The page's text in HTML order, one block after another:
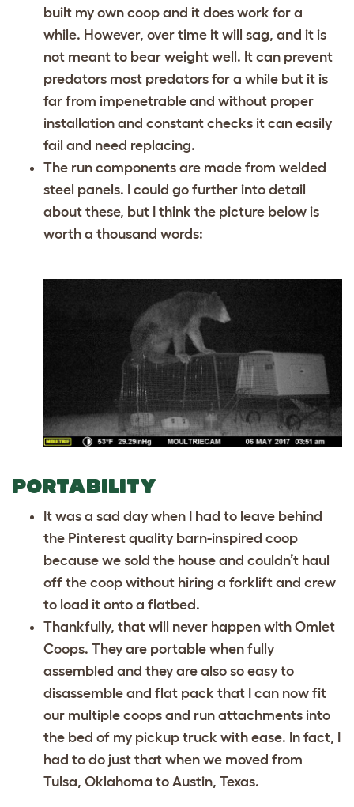
built my own coop and it does work for a
while. However, over time it will sag, and it is
not meant to bear weight well. It can prevent
predators most predators for a while but it is
far from impenetrable and without proper
installation and constant checks it can easily
fail and need replacing.
The run components are made from welded
steel panels. I could go further into detail
about these, but I think the picture below is
worth a thousand words:
PORTABILITY
It was a sad day when I had to leave behind
the Pinterest quality barn-inspired coop
because we sold the house and couldn’t haul
off the coop without hiring a forklift and crew
to load it onto a flatbed.
Thankfully, that will never happen with Omlet
Coops. They are portable when fully
assembled and they are also so easy to
disassemble and flat pack that I can now fit
our multiple coops and run attachments into
the bed of my pickup truck with ease. In fact, I
had to do just that when we moved from
Tulsa, Oklahoma to Austin, Texas.